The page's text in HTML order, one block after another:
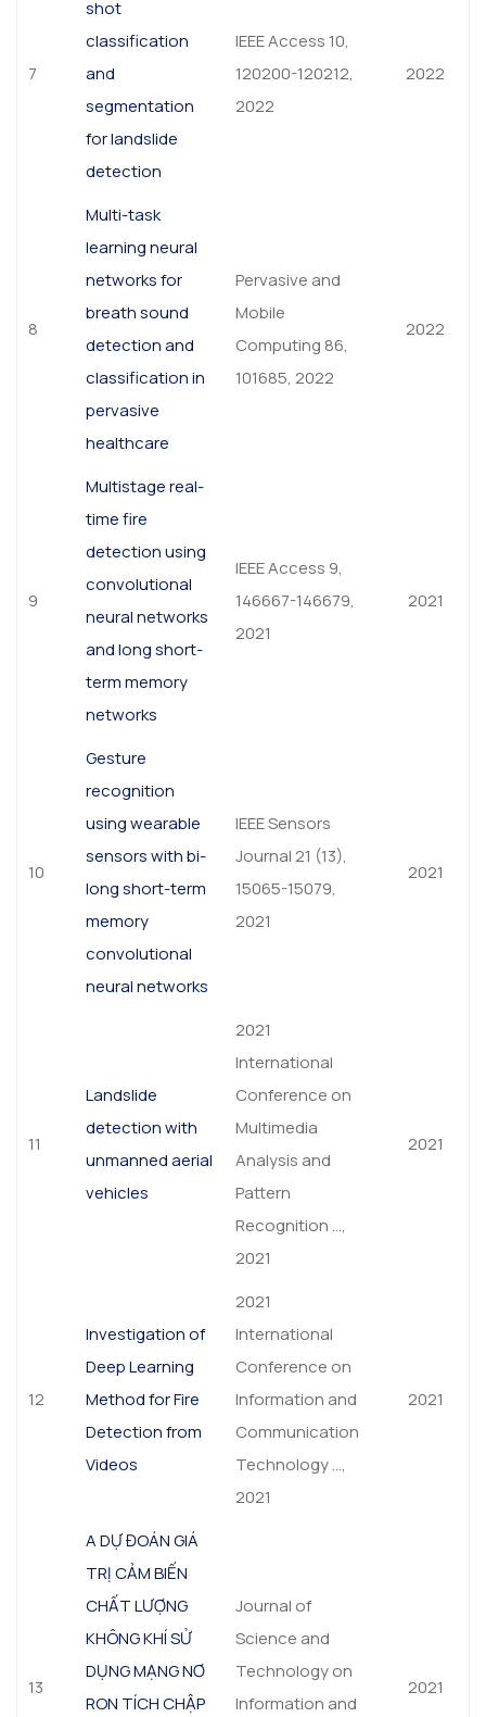
7
shot
classification
and
segmentation
for landslide
detection
IEEE Access 10,
120200-120212,
2022
2022
8
Multi-task
learning neural
networks for
breath sound
detection and
classification in
pervasive
healthcare
Pervasive and
Mobile
Computing 86,
101685, 2022
2022
9
Multistage real-
time fire
detection using
convolutional
neural networks
and long short-
term memory
networks
IEEE Access 9,
146667-146679,
2021
2021
10
Gesture
recognition
using wearable
sensors with bi-
long short-term
memory
convolutional
neural networks
IEEE Sensors
Journal 21 (13),
15065-15079,
2021
2021
11
Landslide
detection with
unmanned aerial
vehicles
2021
International
Conference on
Multimedia
Analysis and
Pattern
Recognition …,
2021
2021
12
Investigation of
Deep Learning
Method for Fire
Detection from
Videos
2021
International
Conference on
Information and
Communication
Technology …,
2021
2021
13
A DỰ ĐOÁN GIÁ
TRỊ CẢM BIẾN
CHẤT LƯỢNG
KHÔNG KHÍ SỬ
DỤNG MẠNG NƠ
RON TÍCH CHẬP
Journal of
Science and
Technology on
Information and
2021